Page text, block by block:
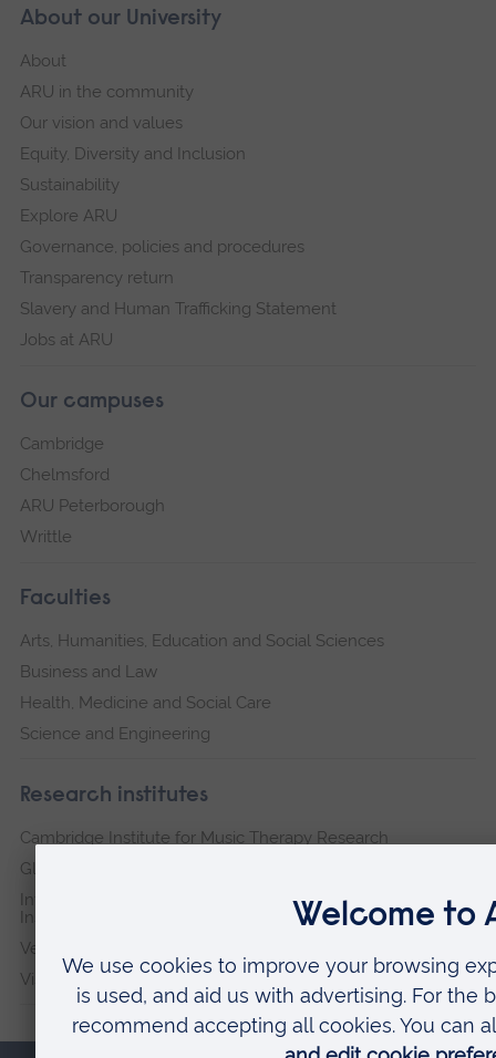
About our University
About
ARU in the community
Our vision and values
Equity, Diversity and Inclusion
Sustainability
Explore ARU
Governance, policies and procedures
Transparency return
Slavery and Human Trafficking Statement
Jobs at ARU
Our campuses
Cambridge
Chelmsford
ARU Peterborough
Writtle
Faculties
Arts, Humanities, Education and Social Sciences
Business and Law
Health, Medicine and Social Care
Science and Engineering
Research institutes
Cambridge Institute for Music Therapy Research
Global Sustainability Institute
International Policing and Public Protection Research
Institute
Veterans & Families Institute for Military Social Research
Vision and Eye Research Institute